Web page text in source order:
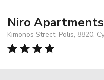
Niro Apartments
Kimonos Street, Polis, 8820,